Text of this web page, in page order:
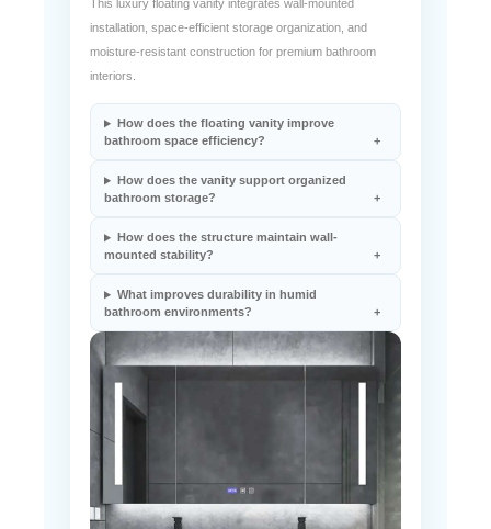
Mounted Structural Stability
interiors.
bathroom space efficiency?
bathroom storage?
mounted stability?
What improves durability in humid
bathroom environments?